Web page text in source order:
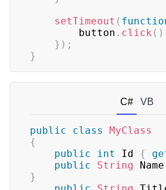
setTimeout (
        button
. click ( )
} ) ;
}
C# VB
public class
MyClass
{
public
int Id {
public
String Name
}